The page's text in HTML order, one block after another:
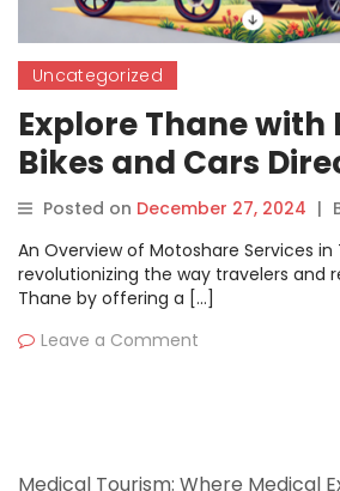
Uncategorized
Explore Thane with
Bikes and Cars
Vehicle Owners on
Posted on December 27, 2024 |
An Overview of Motoshare Services
revolutionizing the way travelers and
Thane by offering a […]
Leave a Comment
Medical Tourism: Where Medical